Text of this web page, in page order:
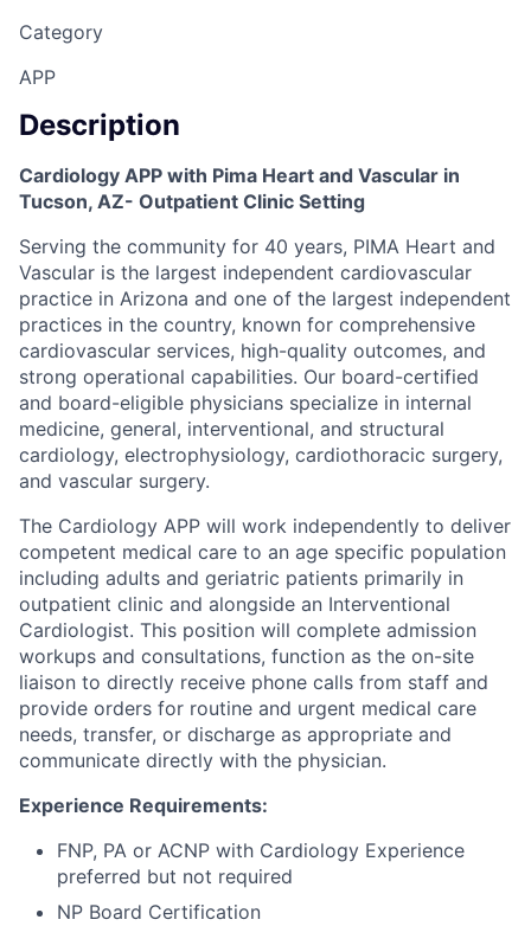
Category
APP
Description
Cardiology APP with Pima Heart and Vascular in
Tucson, AZ- Outpatient Clinic Setting
Serving the community for 40 years, PIMA Heart and
Vascular is the largest independent cardiovascular
practice in Arizona and one of the largest independent
practices in the country, known for comprehensive
cardiovascular services, high-quality outcomes, and
strong operational capabilities. Our board-certified
and board-eligible physicians specialize in internal
medicine, general, interventional, and structural
cardiology, electrophysiology, cardiothoracic surgery,
and vascular surgery.
The Cardiology APP will work independently to deliver
competent medical care to an age specific population
including adults and geriatric patients primarily in
outpatient clinic and alongside an Interventional
Cardiologist. This position will complete admission
workups and consultations, function as the on-site
liaison to directly receive phone calls from staff and
provide orders for routine and urgent medical care
needs, transfer, or discharge as appropriate and
communicate directly with the physician.
Experience Requirements:
FNP, PA or ACNP with Cardiology Experience
preferred but not required
NP Board Certification